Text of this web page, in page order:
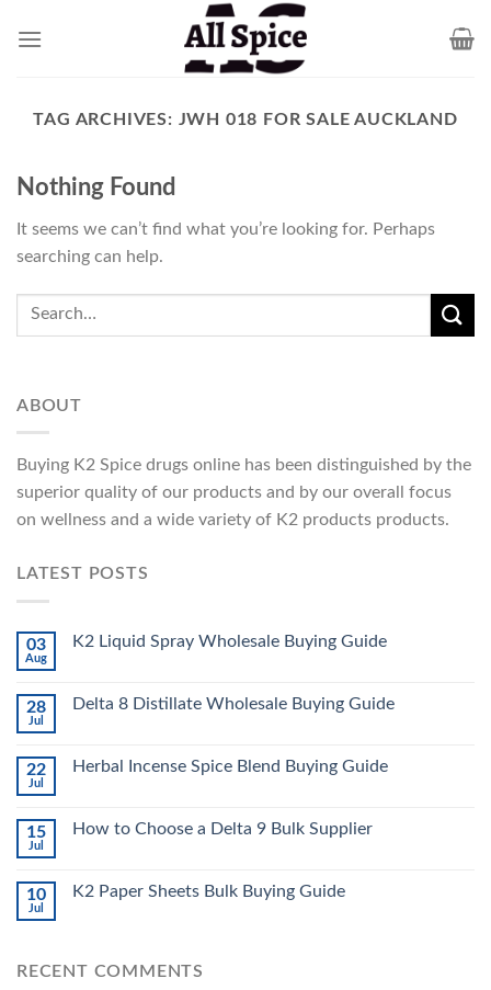
TAG ARCHIVES: JWH 018 FOR SALE AUCKLAND
Nothing Found
It seems we can’t find what you’re looking for. Perhaps
searching can help.
ABOUT
Buying K2 Spice drugs online has been distinguished by the
superior quality of our products and by our overall focus
on wellness and a wide variety of K2 products products.
LATEST POSTS
03
Aug
K2 Liquid Spray Wholesale Buying Guide
28
Jul
Delta 8 Distillate Wholesale Buying Guide
22
Jul
Herbal Incense Spice Blend Buying Guide
15
Jul
How to Choose a Delta 9 Bulk Supplier
10
Jul
K2 Paper Sheets Bulk Buying Guide
RECENT COMMENTS